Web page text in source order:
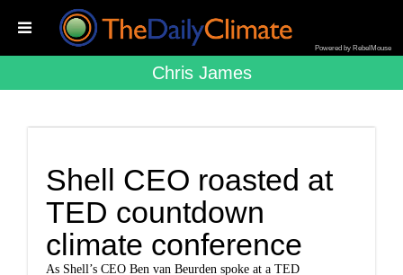
Powered by RebelMouse
Chris James
Shell CEO roasted at
TED countdown
climate conference
As Shell’s CEO Ben van Beurden spoke at a TED